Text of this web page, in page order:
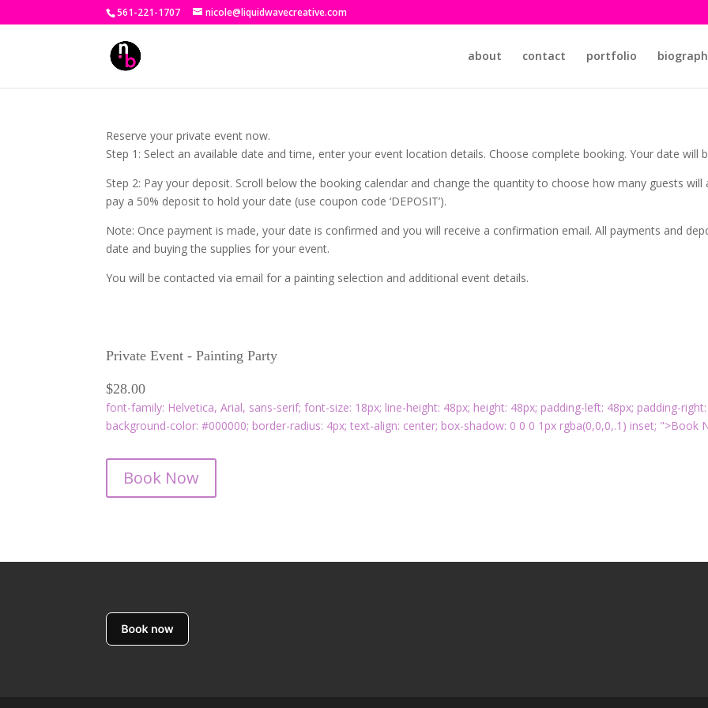
561-221-1707 nicole@liquidwavecreative.com
about contact portfolio
Reserve your private event now.
Step 1: Select an available date and time, enter your event location details. Choose complete booking. Your date will
Step 2: Pay your deposit. Scroll below the booking calendar and change the quantity to choose how many guests
pay a 50% deposit to hold your date (use coupon code ‘DEPOSIT’).
Note: Once payment is made, your date is confirmed and you will receive a confirmation email. All payments and
date and buying the supplies for your event.
You will be contacted via email for a painting selection and additional event details.
Private Event - Painting Party
$28.00
font-family: Helvetica, Arial, sans-serif; font-size: 18px; line-height: 48px; height: 48px; padding-left: 48px; padding-
background-color: #000000; border-radius: 4px; text-align: center; box-shadow: 0 0 0 1px rgba(0,0,0,.1) inset; ">Book
Book Now